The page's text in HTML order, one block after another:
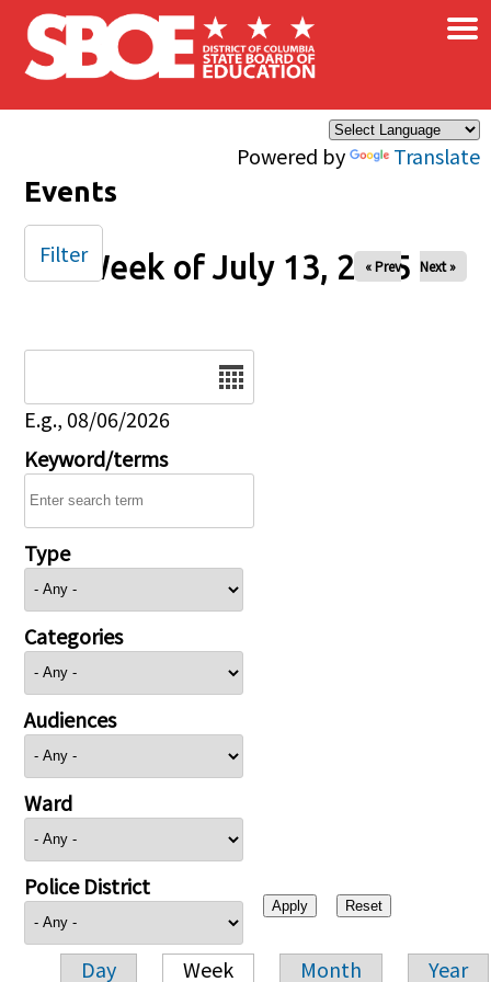
Skip to main content
Powered by Translate
×
Events
Week of July 13, 2025
« Prev Next »
E.g., 08/06/2026
Keyword/terms
Type
Categories
Audiences
Ward
Police District
Day Week Month Year
Filter